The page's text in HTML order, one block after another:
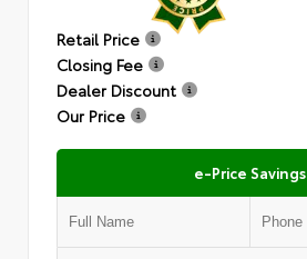
Retail Price
Closing Fee
Dealer Discount
Our Price
e-Price Savings